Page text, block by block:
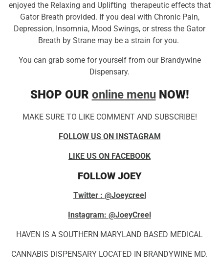
enjoyed the Relaxing and Uplifting therapeutic effects that
Gator Breath provided. If you deal with Chronic Pain,
Depression, Insomnia, Mood Swings, or stress the Gator
Breath by Strane may be a strain for you.
You can grab some for yourself from our Brandywine
Dispensary.
SHOP OUR online menuNOW!
MAKE SURE TO LIKE COMMENT AND SUBSCRIBE!
FOLLOW US ON INSTAGRAM
LIKE US ON FACEBOOK
FOLLOW JOEY
Twitter : @Joeycreel
Instagram: @JoeyCreel
HAVEN IS A SOUTHERN MARYLAND BASED MEDICAL
CANNABIS DISPENSARY LOCATED IN BRANDYWINE MD.